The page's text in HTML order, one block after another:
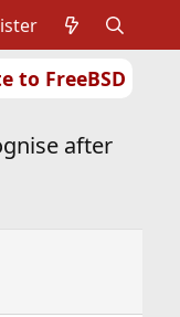
to FreeBSD
after